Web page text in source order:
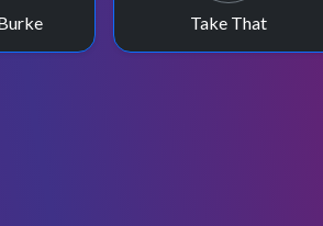
Take That